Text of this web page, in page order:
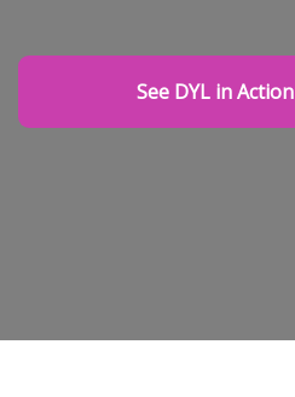
See DYL in Action